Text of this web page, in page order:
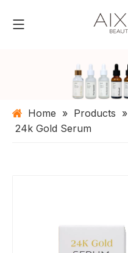
Home » Products »
24k Gold Serum